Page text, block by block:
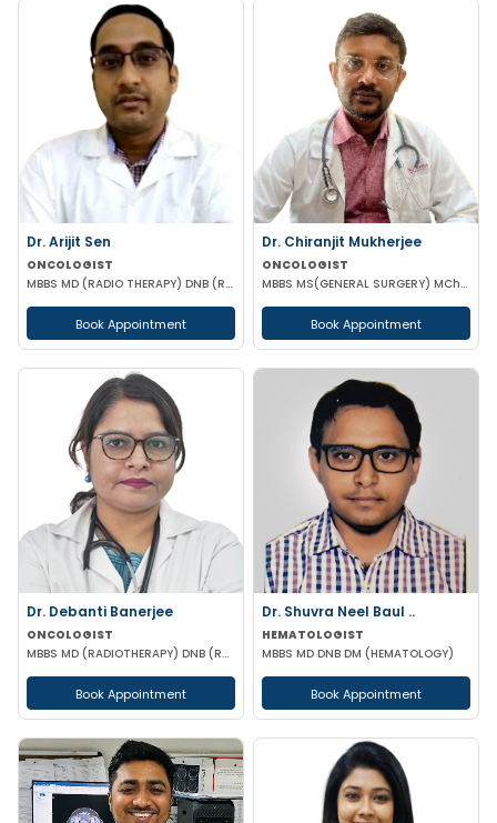
Dr. Arijit Sen
ONCOLOGIST
MBBS MD (RADIO THERAPY) DNB (RADIO THERAPY) PDCR (CONSULTANT ONCOLOGIST)
Book Appointment
Dr. Chiranjit Mukherjee
ONCOLOGIST
MBBS MS(GENERAL SURGERY) MCh(SURGICAL ONCOLOGY)
Book Appointment
Dr. Debanti Banerjee
ONCOLOGIST
MBBS MD (RADIOTHERAPY) DNB (RADIOTHERAPY) DM (MEDICAL ONCOLOGY) ESMO CERTIFIED
Book Appointment
Dr. Shuvra Neel Baul ..
HEMATOLOGIST
MBBS MD DNB DM (HEMATOLOGY)
Book Appointment